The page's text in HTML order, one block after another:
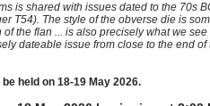
is shared with issues dated to the 70s
T54). The style of the obverse die is
the flan ... is also precisely what we
dateable issue from close to the end of
held on 18-19 May 2026.